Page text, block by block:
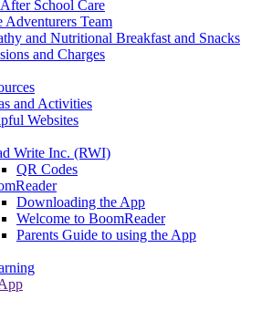
School Care
Adventurers Team
and Nutritional Breakfast and Snacks
and Charges
and Activities
Websites
Write Inc. (RWI)
QR Codes
Downloading the App
Welcome to BoomReader
Parents Guide to using the App